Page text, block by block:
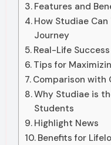
Features and
How Studiae
Journey
Real-Life
Tips for
Comparison with
Why Studiae is
Students
Highlight News
Benefits for